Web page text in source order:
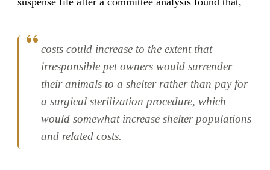
costs could increase to the extent that
irresponsible pet owners would surrender
their animals to a shelter rather than pay for
a surgical sterilization procedure, which
would somewhat increase shelter populations
and related costs.